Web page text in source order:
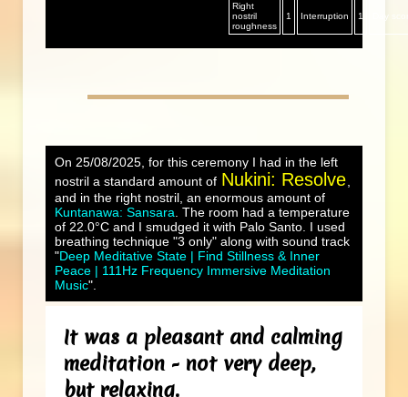
Right
nostril
roughness
1 Interruption 1 Day
On 25/08/2025, for this ceremony I had in the left
nostril a standard amount of Nukini: Resolve
and in the right nostril, an enormous amount of
Kuntanawa: Sansara . The room had a temperature
of 22.0°C and I smudged it with Palo Santo. I used
breathing technique "3 only" along with sound track
"Deep Meditative State | Find Stillness & Inner
Peace | 111Hz Frequency Immersive Meditation
Music".
It was a pleasant and calming
meditation - not very deep,
but relaxing.